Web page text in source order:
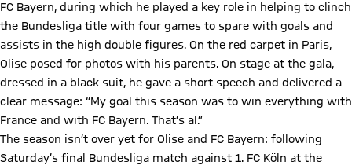
FC Bayern, during which he played a key role in helping to clinch
the Bundesliga title with four games to spare with goals and
assists in the high double figures. On the red carpet in Paris,
Olise posed for photos with his parents. On stage at the gala,
dressed in a black suit, he gave a short speech and delivered a
clear message: “My goal this season was to win everything with
France and with FC Bayern. That’s al.”
The season isn’t over yet for Olise and FC Bayern: following
Saturday’s final Bundesliga match against 1. FC Köln at the